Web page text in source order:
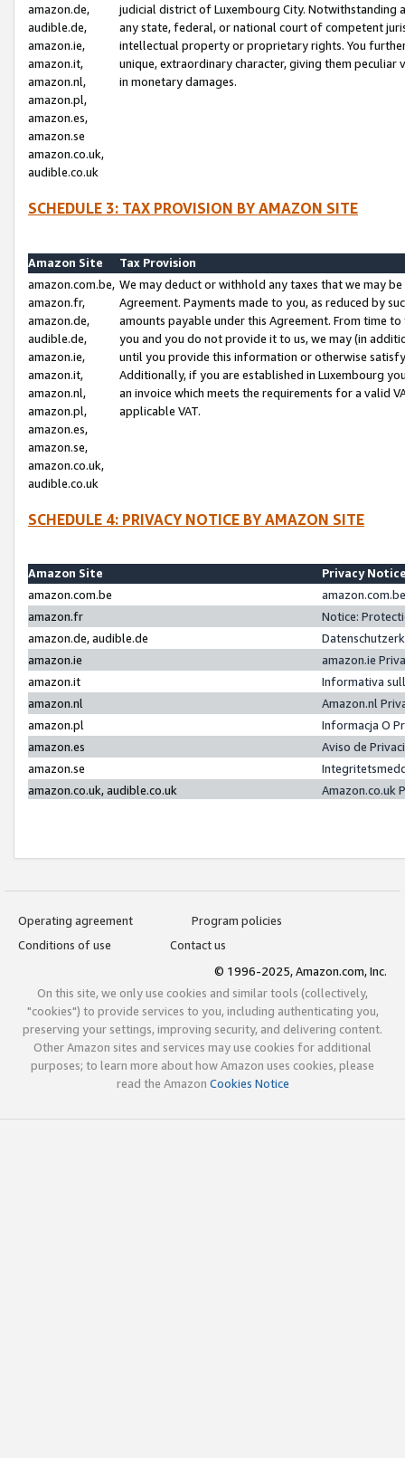
amazon.de,
audible.de,
amazon.ie,
amazon.it,
amazon.nl,
amazon.pl,
amazon.es,
amazon.se
amazon.co.uk,
audible.co.uk
judicial district of Luxembourg City. Notwithstanding
any state, federal, or national court of competent
intellectual property or proprietary rights. You
unique, extraordinary character, giving them
in monetary damages.
SCHEDULE 3: TAX PROVISION BY AMAZON SITE
Amazon Site
Tax Provision
amazon.com.be,
amazon.fr,
amazon.de,
audible.de,
amazon.ie,
amazon.it,
amazon.nl,
amazon.pl,
amazon.es,
amazon.se,
amazon.co.uk,
audible.co.uk
We may deduct or withhold any taxes that we may
Agreement. Payments made to you, as reduced by
amounts payable under this Agreement. From time
you and you do not provide it to us, we may (in
until you provide this information or otherwise
Additionally, if you are established in Luxembourg
an invoice which meets the requirements for a valid
applicable VAT.
SCHEDULE 4: PRIVACY NOTICE BY AMAZON SITE
Amazon Site
Privacy
amazon.com.be
amazon.fr
Notice:
amazon.de, audible.de
amazon.ie
amazon.ie
amazon.it
Informativa
amazon.nl
Amazon.nl
amazon.pl
Informacja O
amazon.es
Aviso de
amazon.se
amazon.co.uk, audible.co.uk
Amazon.co.uk
Operating agreement
Program policies
Conditions of use
Contact us
© 1996-2025, Amazon.com, Inc.
On this site, we only use cookies and similar tools (collectively,
"cookies") to provide services to you, including authenticating you,
preserving your settings, improving security, and delivering content.
Other Amazon sites and services may use cookies for additional
purposes; to learn more about how Amazon uses cookies, please
read the Amazon Cookies Notice